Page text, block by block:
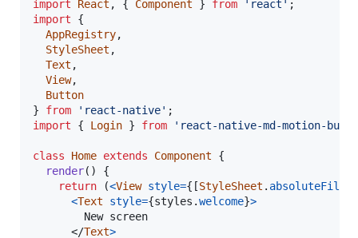
import React , { Component } from 'react' ;
import
{
AppRegistry,
StyleSheet ,
Text ,
View,
Button
}
from 'react-native' ;
import
{ Login } from 'react-native-md-motion-
class Home extends Component
{
render( )
{
return
(<View style={ [StyleSheet . absoluteFill
<Text style={styles .welcome}>
        New screen
</Text>